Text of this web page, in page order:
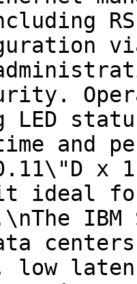
via
LED
and
x
it ideal